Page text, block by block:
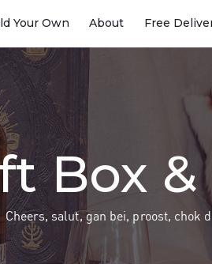
Your Own About Free
Box
Cheers, salut, gan bei, proost, chok